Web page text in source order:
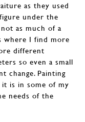
as they used
under the
as much of a
where I find more
different
so even a small
change. Painting
it is in some of my
needs of the